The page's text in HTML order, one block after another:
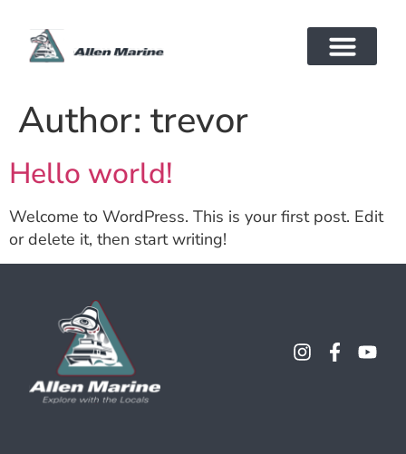
Author: trevor
Hello world!
Welcome to WordPress. This is your first post. Edit
or delete it, then start writing!